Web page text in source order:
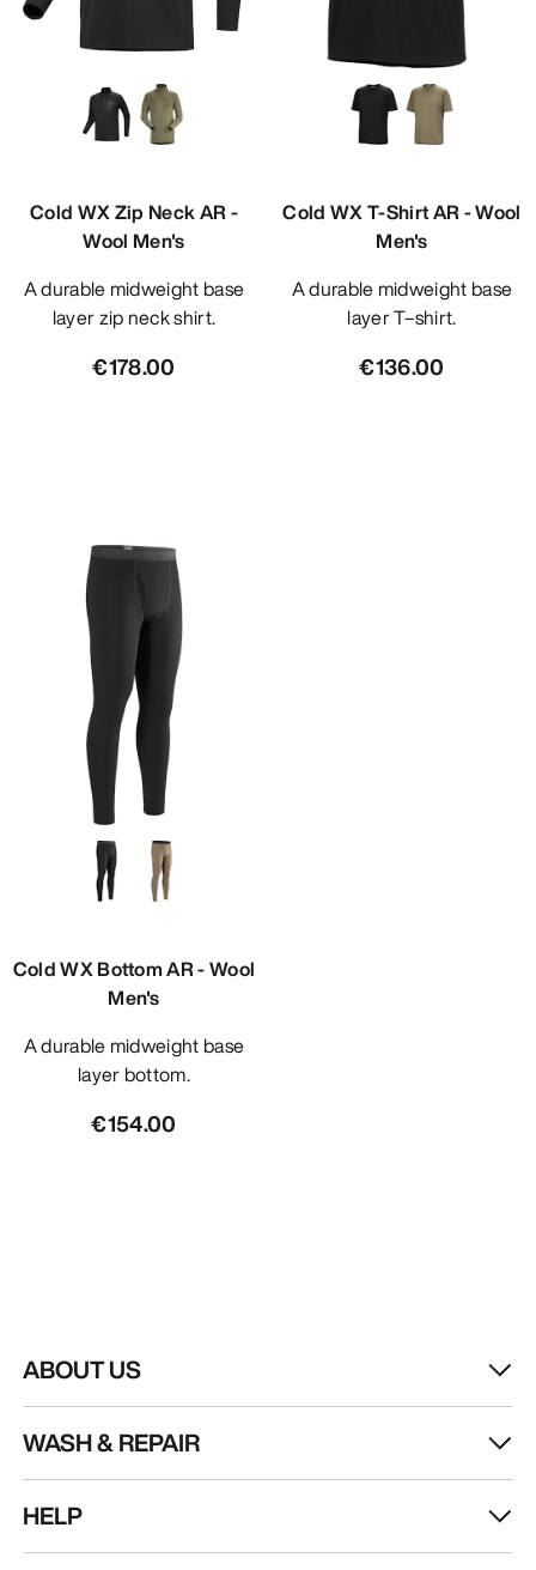
Cold WX Zip Neck AR -
Wool Men's
A durable midweight base
layer zip neck shirt.
€178.00
Cold WX T-Shirt AR - Wool
Men's
A durable midweight base
layer T–shirt.
€136.00
Cold WX Bottom AR - Wool
Men's
A durable midweight base
layer bottom.
€154.00
ABOUT US
WASH & REPAIR
HELP